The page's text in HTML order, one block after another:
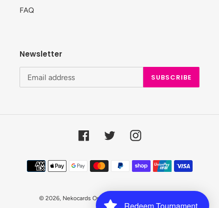
FAQ
Newsletter
SUBSCRIBE
FacebookTwitter Instagram
Payment
methods
© 2026, Nekocards Online Shop
Redeem Tournament